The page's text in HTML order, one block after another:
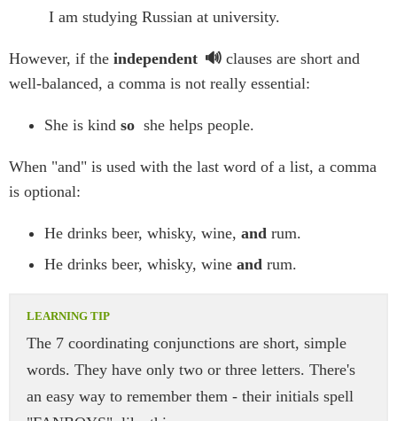
I am studying Russian at university.
However, if the independent
clauses are short and
well-balanced, a comma is not really essential:
She is kind so she helps people.
When "and" is used with the last word of a list, a comma
is optional:
He drinks beer, whisky, wine, and rum.
He drinks beer, whisky, wine and rum.
The 7 coordinating conjunctions are short, simple
words. They have only two or three letters. There's
an easy way to remember them - their initials spell